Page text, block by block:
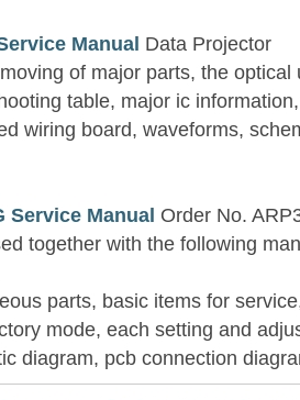
Manual Data Projector
of major parts, the optical
table, major ic
wiring board, waveforms,
Service Manual Order No.
together with the following
parts, basic items for
mode, each setting and
diagram, pcb connection